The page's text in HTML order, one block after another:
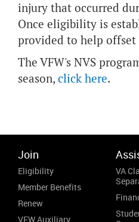
injury that occurred
Once eligibility is
provided to help
The VFW's NVS
season, click here.
Join
Eligibility
Member Benefits
Renew
VFW Auxiliary
VA